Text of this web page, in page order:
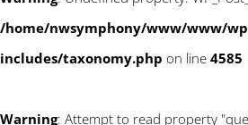
/home/nwsymphony/www/www/
includes/taxonomy.php on line 4585
Warning: Attempt to read property